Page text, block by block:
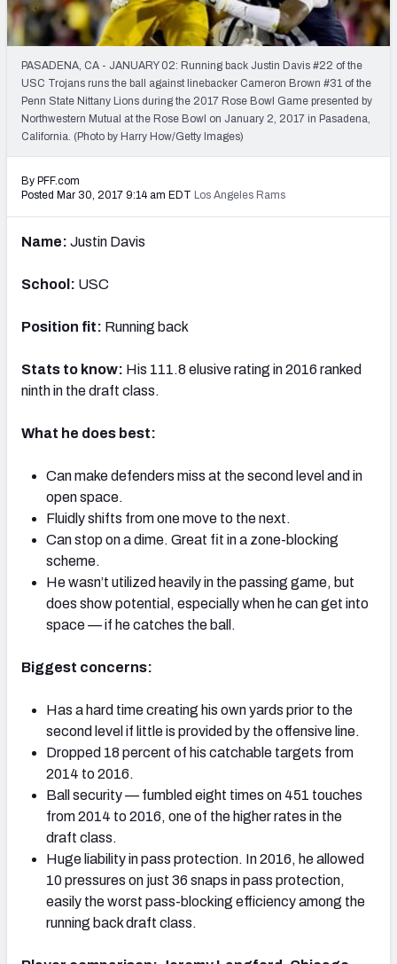
PFF Newsletters (FREE!)
2027 Mock Draft Simulator
The PFF App
TEAMS
PASADENA, CA - JANUARY 02: Running back Justin Davis #22 of the
USC Trojans runs the ball against linebacker Cameron Brown #31 of the
Penn State Nittany Lions during the 2017 Rose Bowl Game presented by
Northwestern Mutual at the Rose Bowl on January 2, 2017 in Pasadena,
California. (Photo by Harry How/Getty Images)
By PFF.com
Posted Mar 30, 2017 9:14 am EDT Los Angeles Rams
Name: Justin Davis
School: USC
Position fit: Running back
Stats to know: His 111.8 elusive rating in 2016 ranked
ninth in the draft class.
What he does best:
Can make defenders miss at the second level and in
open space.
Fluidly shifts from one move to the next.
Can stop on a dime. Great fit in a zone-blocking
scheme.
He wasn’t utilized heavily in the passing game, but
does show potential, especially when he can get into
space — if he catches the ball.
Biggest concerns:
Has a hard time creating his own yards prior to the
second level if little is provided by the offensive line.
Dropped 18 percent of his catchable targets from
2014 to 2016.
Ball security — fumbled eight times on 451 touches
from 2014 to 2016, one of the higher rates in the
draft class.
Huge liability in pass protection. In 2016, he allowed
10 pressures on just 36 snaps in pass protection,
easily the worst pass-blocking efficiency among the
running back draft class.